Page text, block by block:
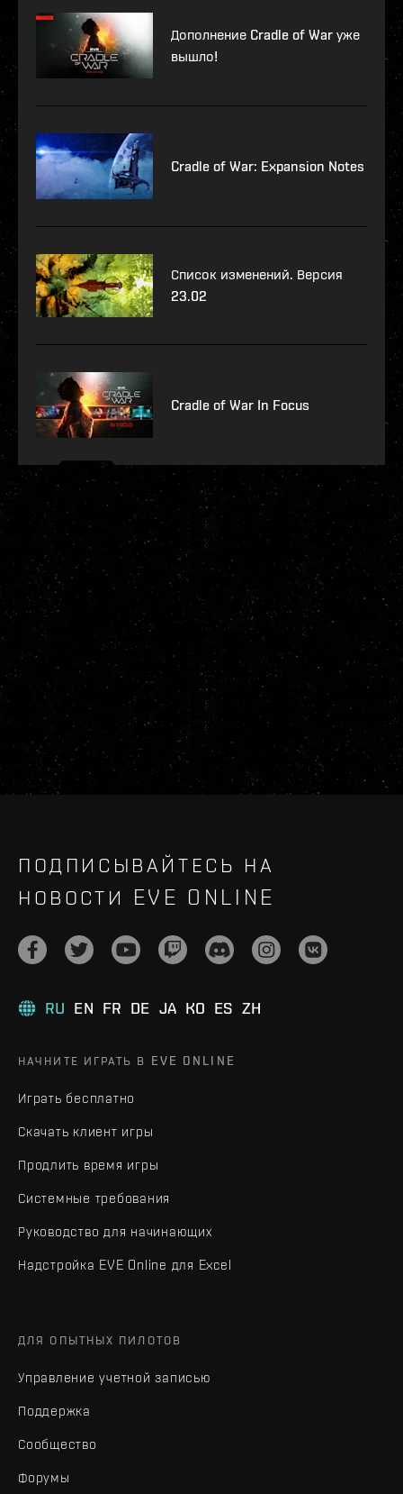
Дополнение Cradle of War уже
вышло!
Cradle of War: Expansion Notes
Список изменений. Версия
23.02
Cradle of War In Focus
ПОДПИСЫВАЙТЕСЬ НА
НОВОСТИ EVE ONLINE
RU EN FR DE JA KO ES ZH
НАЧНИТЕ ИГРАТЬ В EVE ONLINE
Играть бесплатно
Скачать клиент игры
Продлить время игры
Системные требования
Руководство для начинающих
Надстройка EVE Online для Excel
ДЛЯ ОПЫТНЫХ ПИЛОТОВ
Управление учетной записью
Поддержка
Сообщество
Форумы